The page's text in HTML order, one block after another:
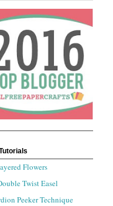
Flowers
Twist Easel
Peeker Technique